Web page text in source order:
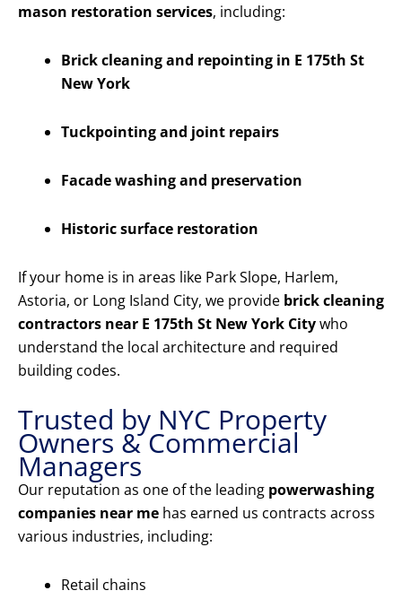
mason restoration services, including:
Brick cleaning and repointing in E 175th St
New York
Tuckpointing and joint repairs
Facade washing and preservation
Historic surface restoration
If your home is in areas like Park Slope, Harlem,
Astoria, or Long Island City, we provide brick cleaning
contractors near E 175th St New York Citywho
understand the local architecture and required
building codes.
Trusted by NYC Property
Owners & Commercial
Managers
Our reputation as one of the leading powerwashing
companies near me has earned us contracts across
various industries, including:
Retail chains